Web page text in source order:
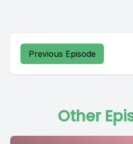
Previous Episode
Other